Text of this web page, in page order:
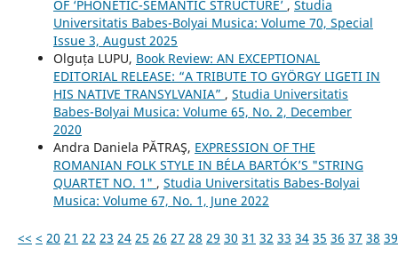
OF ‘PHONETIC-SEMANTIC STRUCTURE’ , Studia
Universitatis Babes-Bolyai Musica: Volume 70, Special
Issue 3, August 2025
Olguța LUPU, Book Review: AN EXCEPTIONAL
EDITORIAL RELEASE: “A TRIBUTE TO GYÖRGY LIGETI IN
HIS NATIVE TRANSYLVANIA” , Studia Universitatis
Babes-Bolyai Musica: Volume 65, No. 2, December
2020
Andra Daniela PĂTRAŞ, EXPRESSION OF THE
ROMANIAN FOLK STYLE IN BÉLA BARTÓK’S "STRING
QUARTET NO. 1" , Studia Universitatis Babes-Bolyai
Musica: Volume 67, No. 1, June 2022
<< < 20 21 22 23 24 25 26 27 28 29 30 31 32 33 34 35 36 37 38 39